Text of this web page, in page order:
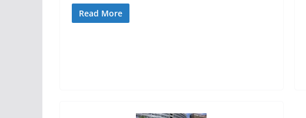
Read More